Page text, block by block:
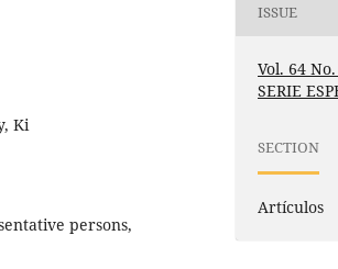
Ki
persons,
ISSUE
Vol. 64
SERIE
SECTION
Artículos